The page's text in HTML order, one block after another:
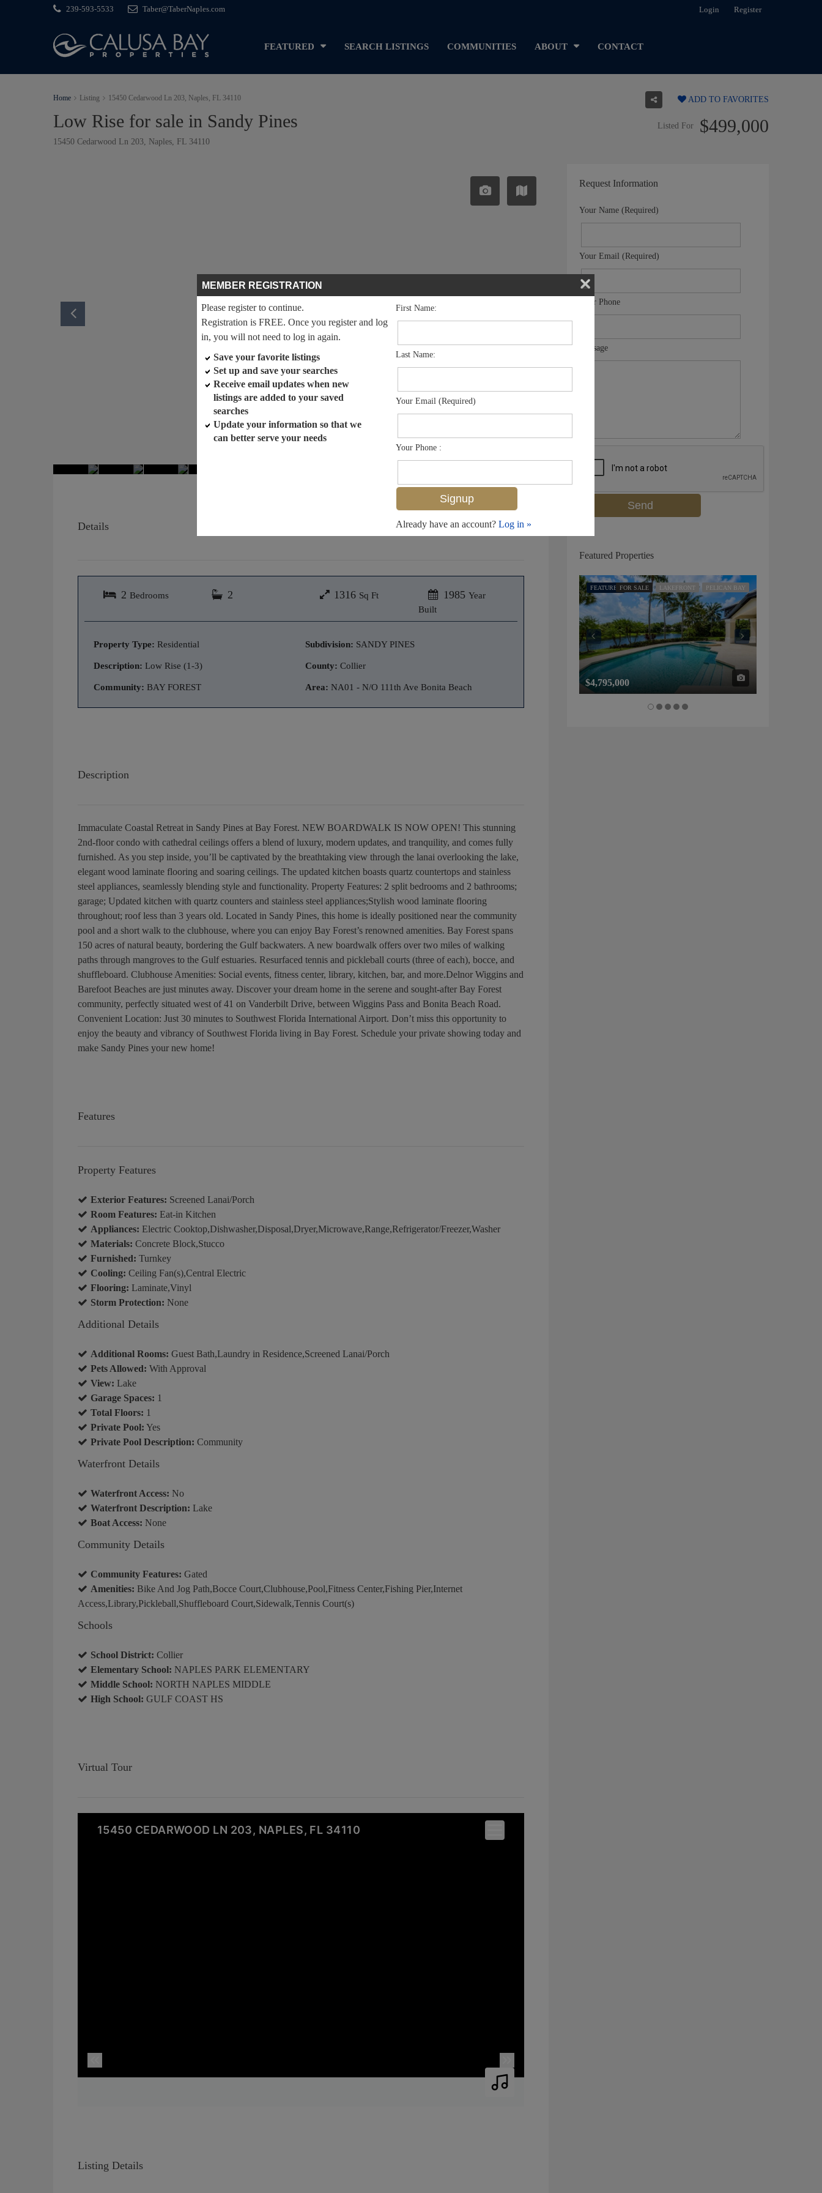
239-593-5533 Taber@TaberNaples.com Login Register
FEATURED SEARCH LISTINGS COMMUNITIES ABOUT CONTACT
Home Listing 15450 Cedarwood Ln 203, Naples, FL 34110
Low Rise for sale in Sandy Pines
15450 Cedarwood Ln 203, Naples, FL 34110
ADD TO FAVORITES
Listed For $499,000
Details MLS# 224102439
2 Bedrooms 2 1316 Sq Ft 1985 Year
Built
Property Type: Residential
Description: Low Rise (1-3)
Community: BAY FOREST
Subdivision: SANDY PINES
County: Collier
Area: NA01 - N/O 111th Ave Bonita Beach
Description
Immaculate Coastal Retreat in Sandy Pines at Bay Forest. NEW BOARDWALK IS NOW OPEN! This stunning
2nd-floor condo with cathedral ceilings offers a blend of luxury, modern updates, and tranquility, and comes fully
furnished. As you step inside, you’ll be captivated by the breathtaking view through the lanai overlooking the lake,
elegant wood laminate flooring and soaring ceilings. The updated kitchen boasts quartz countertops and stainless
steel appliances, seamlessly blending style and functionality. Property Features: 2 split bedrooms and 2 bathrooms;
garage; Updated kitchen with quartz counters and stainless steel appliances;Stylish wood laminate flooring
throughout; roof less than 3 years old. Located in Sandy Pines, this home is ideally positioned near the community
pool and a short walk to the clubhouse, where you can enjoy Bay Forest’s renowned amenities. Bay Forest spans
150 acres of natural beauty, bordering the Gulf backwaters. A new boardwalk offers over two miles of walking
paths through mangroves to the Gulf estuaries. Resurfaced tennis and pickleball courts (three of each), bocce, and
shuffleboard. Clubhouse Amenities: Social events, fitness center, library, kitchen, bar, and more.Delnor Wiggins and
Barefoot Beaches are just minutes away. Discover your dream home in the serene and sought-after Bay Forest
community, perfectly situated west of 41 on Vanderbilt Drive, between Wiggins Pass and Bonita Beach Road.
Convenient Location: Just 30 minutes to Southwest Florida International Airport. Don’t miss this opportunity to
enjoy the beauty and vibrancy of Southwest Florida living in Bay Forest. Schedule your private showing today and
make Sandy Pines your new home!
Features
Property Features
Exterior Features: Screened Lanai/Porch
Room Features: Eat-in Kitchen
Appliances: Electric Cooktop,Dishwasher,Disposal,Dryer,Microwave,Range,Refrigerator/Freezer,Washer
Materials: Concrete Block,Stucco
Furnished: Turnkey
Cooling: Ceiling Fan(s),Central Electric
Flooring: Laminate,Vinyl
Storm Protection: None
Additional Details
Additional Rooms: Guest Bath,Laundry in Residence,Screened Lanai/Porch
Pets Allowed: With Approval
View: Lake
Garage Spaces: 1
Total Floors: 1
Private Pool: Yes
Private Pool Description: Community
Waterfront Details
Waterfront Access: No
Waterfront Description: Lake
Boat Access: None
Community Details
Community Features: Gated
Amenities: Bike And Jog Path,Bocce Court,Clubhouse,Pool,Fitness Center,Fishing Pier,Internet
Access,Library,Pickleball,Shuffleboard Court,Sidewalk,Tennis Court(s)
Schools
School District: Collier
Elementary School: NAPLES PARK ELEMENTARY
Middle School: NORTH NAPLES MIDDLE
High School: GULF COAST HS
Virtual Tour
Listing Details
MEMBER REGISTRATION
Please register to continue.
Registration is FREE. Once you register and log
in, you will not need to log in again.
Save your favorite listings
Set up and save your searches
Receive email updates when new
listings are added to your saved
searches
Update your information so that we
can better serve your needs
First Name:
Last Name:
Your Email (Required)
Your Phone :
Already have an account? Log in »
Request Information
Your Name (Required)
Your Email (Required)
Your Phone
Message
Featured Properties
FEATUREDFOR SALE LAKEFRONT PELICAN BAY
$4,795,000